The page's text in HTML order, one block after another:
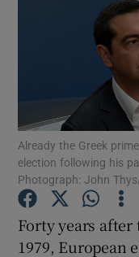
Already the Greek
election following his
Photograph: John
Forty years
1979, European